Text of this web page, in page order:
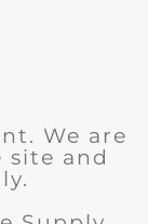
We are
site and